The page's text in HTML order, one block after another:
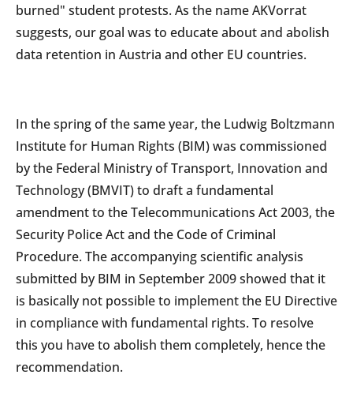
burned" student protests. As the name AKVorrat
suggests, our goal was to educate about and abolish
data retention in Austria and other EU countries.
In the spring of the same year, the Ludwig Boltzmann
Institute for Human Rights (BIM) was commissioned
by the Federal Ministry of Transport, Innovation and
Technology (BMVIT) to draft a fundamental
amendment to the Telecommunications Act 2003, the
Security Police Act and the Code of Criminal
Procedure. The accompanying scientific analysis
submitted by BIM in September 2009 showed that it
is basically not possible to implement the EU Directive
in compliance with fundamental rights. To resolve
this you have to abolish them completely, hence the
recommendation.